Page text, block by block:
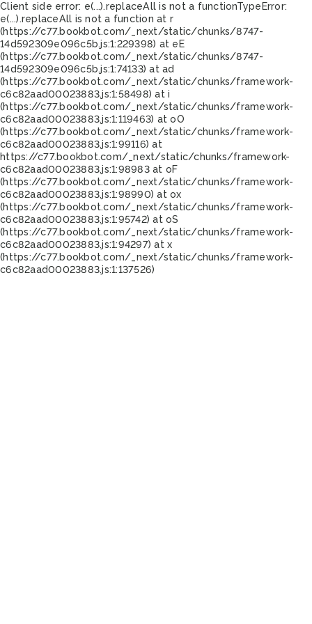
Client side error: e(...).replaceAll is not a functionTypeError:
e(...).replaceAll is not a function at r
(https://c77.bookbot.com/_next/static/chunks/8747-
14d592309e096c5b.js:1:229398) at eE
(https://c77.bookbot.com/_next/static/chunks/8747-
14d592309e096c5b.js:1:74133) at ad
(https://c77.bookbot.com/_next/static/chunks/framework-
c6c82aad00023883.js:1:58498) at i
(https://c77.bookbot.com/_next/static/chunks/framework-
c6c82aad00023883.js:1:119463) at oO
(https://c77.bookbot.com/_next/static/chunks/framework-
c6c82aad00023883.js:1:99116) at
https://c77.bookbot.com/_next/static/chunks/framework-
c6c82aad00023883.js:1:98983 at oF
(https://c77.bookbot.com/_next/static/chunks/framework-
c6c82aad00023883.js:1:98990) at ox
(https://c77.bookbot.com/_next/static/chunks/framework-
c6c82aad00023883.js:1:95742) at oS
(https://c77.bookbot.com/_next/static/chunks/framework-
c6c82aad00023883.js:1:94297) at x
(https://c77.bookbot.com/_next/static/chunks/framework-
c6c82aad00023883.js:1:137526)